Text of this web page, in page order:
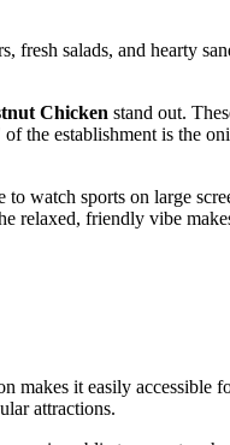
fresh salads, and hearty
Chicken stand out.
the establishment is the
watch sports on large
relaxed, friendly vibe
makes it easily accessible
attractions.